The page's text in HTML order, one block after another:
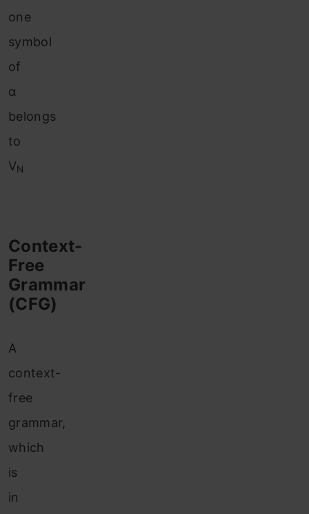
one
symbol
of
α
belongs
to
VN
Context-
Free
Grammar
(CFG)
A
context-
free
grammar,
which
is
in